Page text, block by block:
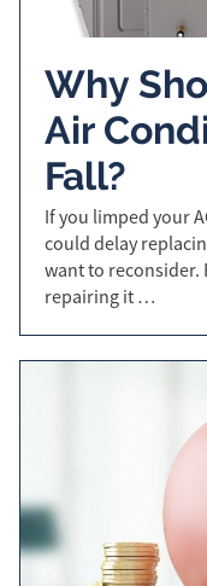
Why
Air
Fall?
If you limped your
could delay
want to reconsider.
repairing it …